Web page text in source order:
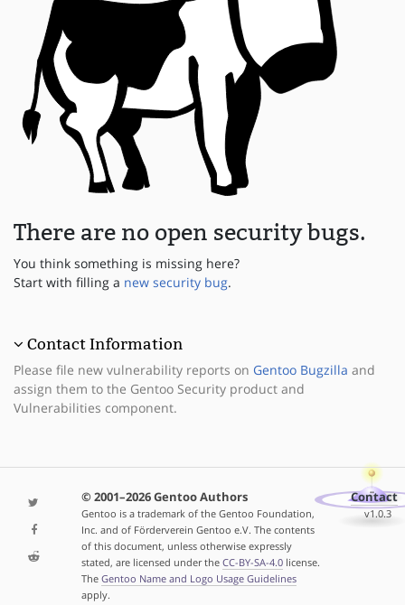
There are no open security bugs.
You think something is missing here?
Start with filling a new security bug.
Contact Information
Please file new vulnerability reports on Gentoo Bugzilla and
assign them to the Gentoo Security product and
Vulnerabilities component.
© 2001–2026 Gentoo Authors
Gentoo is a trademark of the Gentoo Foundation,
Inc. and of Förderverein Gentoo e.V. The contents
of this document, unless otherwise expressly
stated, are licensed under the CC-BY-SA-4.0license.
The Gentoo Name and Logo Usage Guidelines
apply.
Contact
v1.0.3